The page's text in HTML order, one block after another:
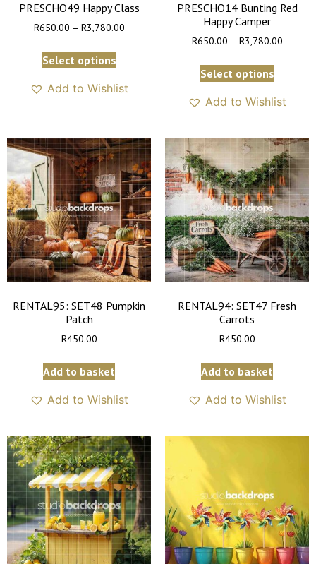
PRESCHO49 Happy Class
R650.00 – R3,780.00
Select options
Add to Wishlist
PRESCHO14 Bunting Red
Happy Camper
R650.00 – R3,780.00
Select options
Add to Wishlist
RENTAL95: SET48 Pumpkin
Patch
R450.00
Add to basket
Add to Wishlist
RENTAL94: SET47 Fresh
Carrots
R450.00
Add to basket
Add to Wishlist